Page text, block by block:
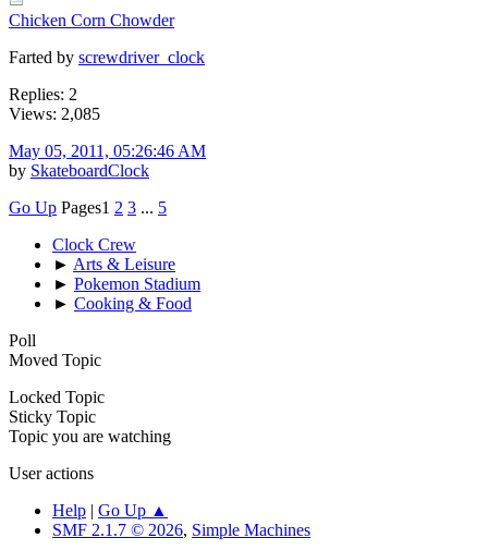
Chicken Corn Chowder
Farted by screwdriver_clock
Replies: 2
Views: 2,085
May 05, 2011, 05:26:46 AM
by SkateboardClock
Go Up Pages1 2 3 ... 5
Clock Crew
► Arts & Leisure
► Pokemon Stadium
► Cooking & Food
Poll
Moved Topic
Locked Topic
Sticky Topic
Topic you are watching
User actions
Help | Go Up ▲
SMF 2.1.7 © 2026, Simple Machines